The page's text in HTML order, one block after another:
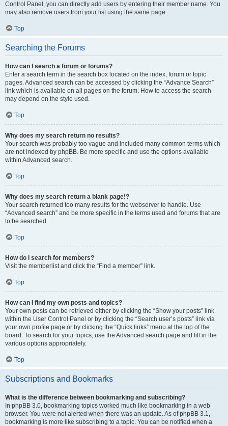
Control Panel, you can directly add users by entering their member name. You
may also remove users from your list using the same page.
Top
Searching the Forums
How can I search a forum or forums?
Enter a search term in the search box located on the index, forum or topic
pages. Advanced search can be accessed by clicking the “Advance Search”
link which is available on all pages on the forum. How to access the search
may depend on the style used.
Top
Why does my search return no results?
Your search was probably too vague and included many common terms which
are not indexed by phpBB. Be more specific and use the options available
within Advanced search.
Top
Why does my search return a blank page!?
Your search returned too many results for the webserver to handle. Use
“Advanced search” and be more specific in the terms used and forums that are
to be searched.
Top
How do I search for members?
Visit the memberlist and click the “Find a member” link.
Top
How can I find my own posts and topics?
Your own posts can be retrieved either by clicking the “Show your posts” link
within the User Control Panel or by clicking the “Search user’s posts” link via
your own profile page or by clicking the “Quick links” menu at the top of the
board. To search for your topics, use the Advanced search page and fill in the
various options appropriately.
Top
Subscriptions and Bookmarks
What is the difference between bookmarking and subscribing?
In phpBB 3.0, bookmarking topics worked much like bookmarking in a web
browser. You were not alerted when there was an update. As of phpBB 3.1,
bookmarking is more like subscribing to a topic. You can be notified when a